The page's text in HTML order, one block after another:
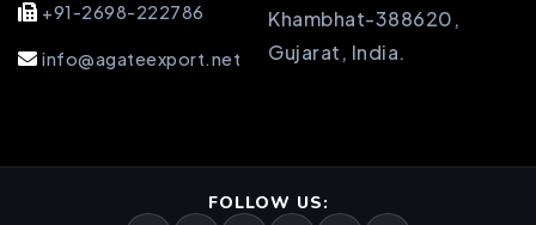
+91-2698-222786
info@agateexport.net
Khambhat-388620,
Gujarat, India.
FOLLOW US: